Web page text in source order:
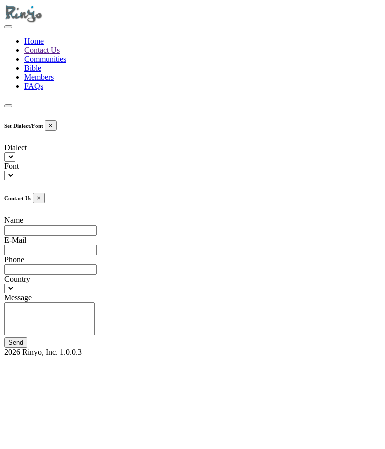
Home
Contact Us
Communities
Bible
Members
FAQs
Set Dialect/Font ×
Dialect
Font
Contact Us ×
Name
E-Mail
Phone
Country
Message
Send
2026 Rinyo, Inc. 1.0.0.3